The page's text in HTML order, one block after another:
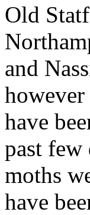
Old
and
have
past few
moths
have